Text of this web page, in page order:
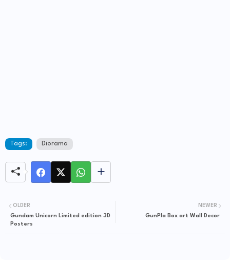
Tags: Diorama
NEWER
GunPla Box art Wall Decor
OLDER
Gundam Unicorn Limited edition 3D
Posters